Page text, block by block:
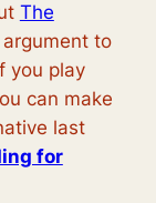
The
to
you play
can make
last
for